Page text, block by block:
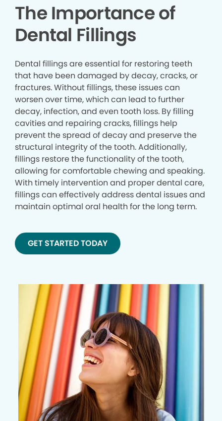
The Importance of
Dental Fillings
Dental fillings are essential for restoring teeth
that have been damaged by decay, cracks, or
fractures. Without fillings, these issues can
worsen over time, which can lead to further
decay, infection, and even tooth loss. By filling
cavities and repairing cracks, fillings help
prevent the spread of decay and preserve the
structural integrity of the tooth. Additionally,
fillings restore the functionality of the tooth,
allowing for comfortable chewing and speaking.
With timely intervention and proper dental care,
fillings can effectively address dental issues and
maintain optimal oral health for the long term.
GET STARTED TODAY